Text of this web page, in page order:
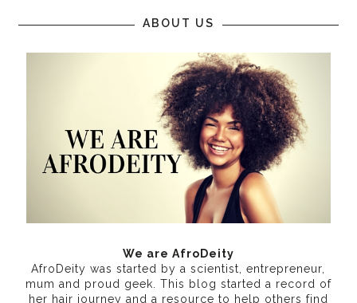
ABOUT US
We are AfroDeity
AfroDeity was started by a scientist, entrepreneur,
mum and proud geek. This blog started a record of
her hair journey and a resource to help others find